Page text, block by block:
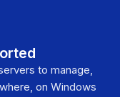
to manage,
on Windows